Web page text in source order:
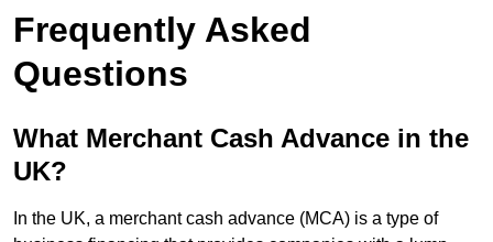
Frequently Asked
Questions
What Merchant Cash Advance in the
UK?
In the UK, a merchant cash advance (MCA) is a type of